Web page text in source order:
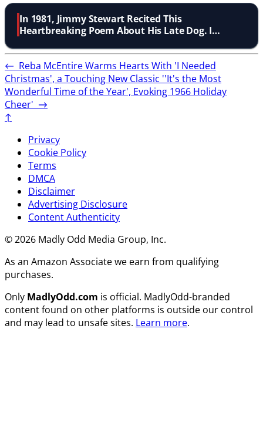
In 1981, Jimmy Stewart Recited This
Heartbreaking Poem About His Late Dog. I
← Reba McEntire Warms Hearts With 'I Needed
Christmas', a Touching New Classic ''It's the Most
Wonderful Time of the Year', Evoking 1966 Holiday
Cheer' →
↑
Privacy
Cookie Policy
Terms
DMCA
Disclaimer
Advertising Disclosure
Content Authenticity
© 2026 Madly Odd Media Group, Inc.
As an Amazon Associate we earn from qualifying
purchases.
Only MadlyOdd.com is official. MadlyOdd-branded
content found on other platforms is outside our control
and may lead to unsafe sites. Learn more.